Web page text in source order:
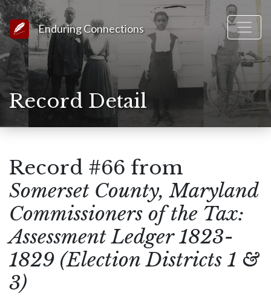
Link to Homepage
Enduring Connections
Record Detail
Record #66 from
Somerset County, Maryland
Commissioners of the Tax:
Assessment Ledger 1823-
1829 (Election Districts 1 &
3)